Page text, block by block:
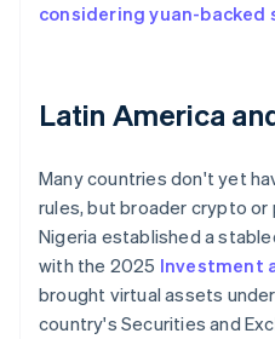
considering yuan-backed
Latin America
Many countries don't yet
rules, but broader crypto or
Nigeria established a
with the 2025 Investment
brought virtual assets
country's Securities and